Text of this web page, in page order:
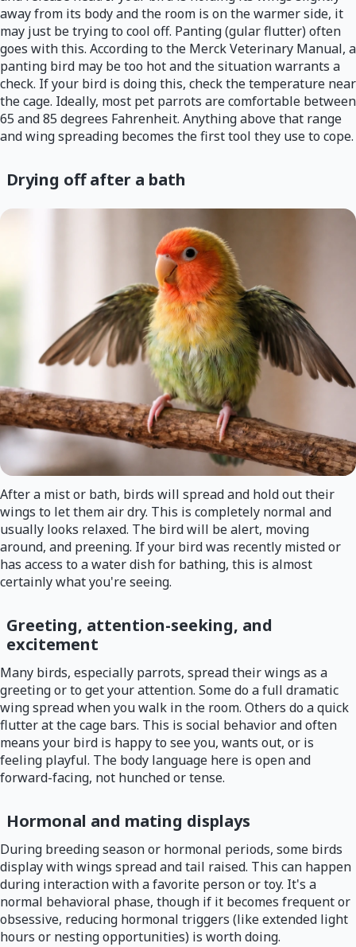
away from its body and the room is on the warmer side, it
may just be trying to cool off. Panting (gular flutter) often
goes with this. According to the Merck Veterinary Manual, a
panting bird may be too hot and the situation warrants a
check. If your bird is doing this, check the temperature near
the cage. Ideally, most pet parrots are comfortable between
65 and 85 degrees Fahrenheit. Anything above that range
and wing spreading becomes the first tool they use to cope.
Drying off after a bath
After a mist or bath, birds will spread and hold out their
wings to let them air dry. This is completely normal and
usually looks relaxed. The bird will be alert, moving
around, and preening. If your bird was recently misted or
has access to a water dish for bathing, this is almost
certainly what you're seeing.
Greeting, attention-seeking, and
excitement
Many birds, especially parrots, spread their wings as a
greeting or to get your attention. Some do a full dramatic
wing spread when you walk in the room. Others do a quick
flutter at the cage bars. This is social behavior and often
means your bird is happy to see you, wants out, or is
feeling playful. The body language here is open and
forward-facing, not hunched or tense.
Hormonal and mating displays
During breeding season or hormonal periods, some birds
display with wings spread and tail raised. This can happen
during interaction with a favorite person or toy. It's a
normal behavioral phase, though if it becomes frequent or
obsessive, reducing hormonal triggers (like extended light
hours or nesting opportunities) is worth doing.